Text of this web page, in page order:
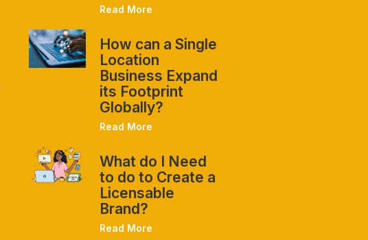
Read More
How can a Single
Location
Business Expand
its Footprint
Globally?
Read More
What do I Need
to do to Create a
Licensable
Brand?
Read More